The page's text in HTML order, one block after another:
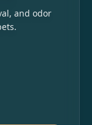
and odor